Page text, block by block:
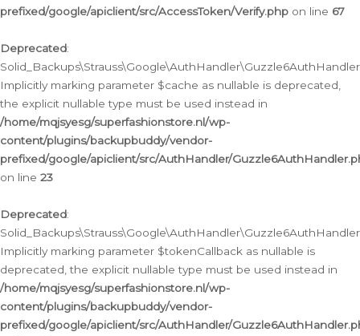
prefixed/google/apiclient/src/AccessToken/Verify.php on line 67
Deprecated:
Implicitly marking parameter $cache as nullable is deprecated,
the explicit nullable type must be used instead in
/home/mqjsyesg/superfashionstore.nl/wp-
content/plugins/backupbuddy/vendor-
prefixed/google/apiclient/src/AuthHandler/
on line 23
Deprecated:
Implicitly marking parameter $tokenCallback as nullable is
deprecated, the explicit nullable type must be used instead in
/home/mqjsyesg/superfashionstore.nl/wp-
content/plugins/backupbuddy/vendor-
prefixed/google/apiclient/src/AuthHandler/